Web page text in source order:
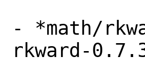
- *math/
rkward-